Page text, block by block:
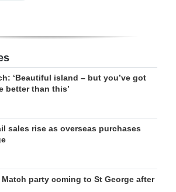
‘Beautiful island – but you’ve got
better than this’
sales rise as overseas purchases
Match party coming to St George after